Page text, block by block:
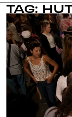
TAG: